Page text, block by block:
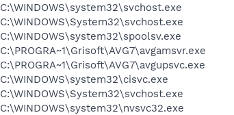
C:\WINDOWS\system32\svchost.exe
C:\WINDOWS\System32\svchost.exe
C:\WINDOWS\system32\spoolsv.exe
C:\PROGRA~1\Grisoft\AVG7\avgamsvr.exe
C:\PROGRA~1\Grisoft\AVG7\avgupsvc.exe
C:\WINDOWS\system32\cisvc.exe
C:\WINDOWS\System32\svchost.exe
C:\WINDOWS\system32\nvsvc32.exe